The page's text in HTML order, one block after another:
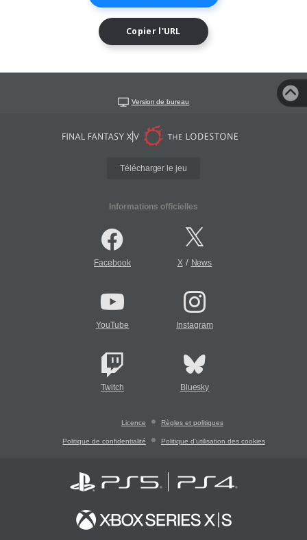
Copier l'URL
Version de bureau
Télécharger le jeu
Informations officielles
Facebook X/ News
YouTube Instagram
Twitch Bluesky
Licence Règles et politiques
Politique de confidentialité Politique d'utilisation des cookies